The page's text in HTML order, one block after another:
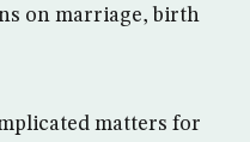
on marriage, birth
matters for